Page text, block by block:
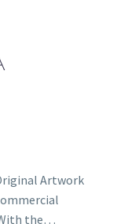
Artwork
the…